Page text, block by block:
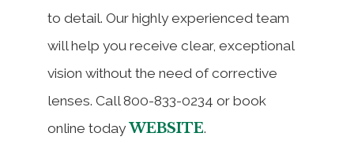
to detail. Our highly experienced team
will help you receive clear, exceptional
vision without the need of corrective
lenses. Call 800-833-0234 or book
online today WEBSITE.